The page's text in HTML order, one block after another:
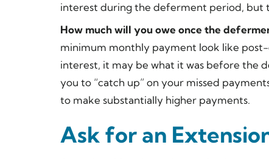
interest during the deferment period, but
How much will you owe once the
minimum monthly payment look like
interest, it may be what it was before the
you to “catch up” on your missed
to make substantially higher payments.
Ask for an